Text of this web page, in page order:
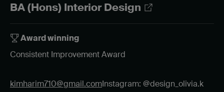
BA (Hons) Interior Design
Award winning
Consistent Improvement Award
kimharim710@gmail.comInstagram: @design_olivia.k